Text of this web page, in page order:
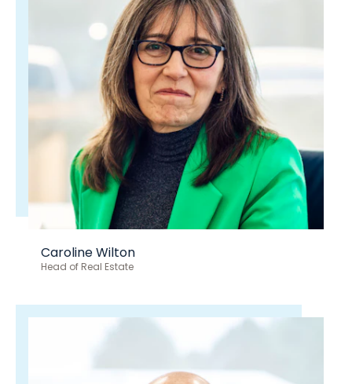
Caroline Wilton
Head of Real Estate